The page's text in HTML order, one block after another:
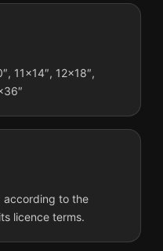
Theater
offered by MerchFuse.
print. Selecting Digital
of a shipped product.
because displays
differently.
11×14″, 12×18″,
according to the
licence terms.